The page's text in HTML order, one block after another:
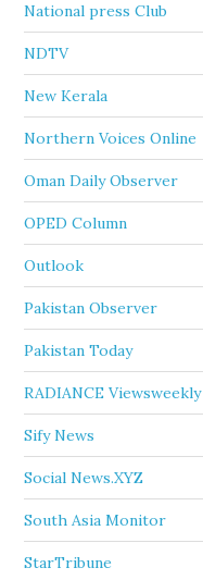
National press Club
NDTV
New Kerala
Northern Voices Online
Oman Daily Observer
OPED Column
Outlook
Pakistan Observer
Pakistan Today
RADIANCE Viewsweekly
Sify News
Social News.XYZ
South Asia Monitor
StarTribune